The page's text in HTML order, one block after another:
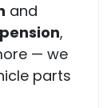
and
,
— we
parts